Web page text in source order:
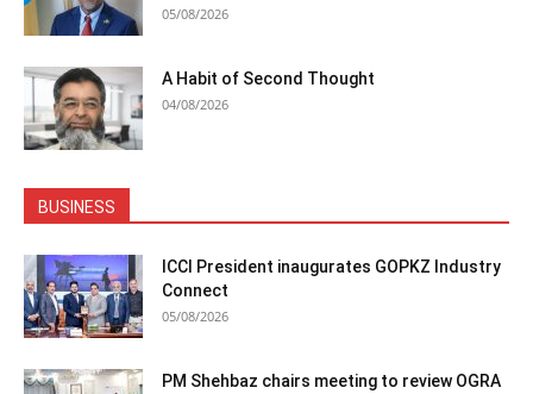
05/08/2026
A Habit of Second Thought
04/08/2026
BUSINESS
ICCI President inaugurates GOPKZ Industry
Connect
05/08/2026
PM Shehbaz chairs meeting to review OGRA